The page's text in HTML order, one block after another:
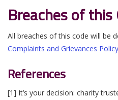
Breaches of this
All breaches of this code will be
Complaints and Grievances Policy
References
[1] It’s your decision: charity